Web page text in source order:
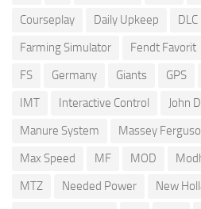
Courseplay
Daily Upkeep DLC
Farming Simulator
Fendt Favorit
FS
Germany Giants GPS
IMT
Interactive Control John
Manure System
Massey
Max Speed
MF MOD
MTZ
Needed Power New